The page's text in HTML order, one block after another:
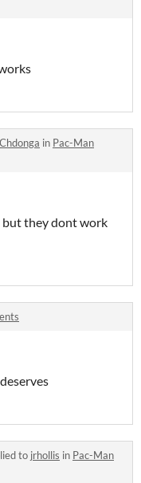
Chdonga in Pac-Man
they dont work
to jrhollis in Pac-Man